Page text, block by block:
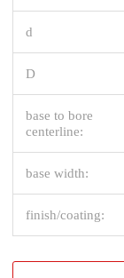
d
D
base to bore
centerline:
base width:
finish/coating: